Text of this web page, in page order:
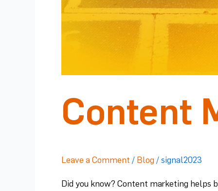
Content
Leave a Comment / Blog /signal2023
Did you know? Content marketing helps